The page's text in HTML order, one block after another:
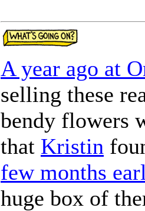
A year ago at
selling these
bendy flowers
that Kristin
few months
huge box of